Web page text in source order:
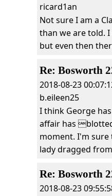
ricard1an
Not sure I am a
than we are told.
but even then
Re: Bosworth
2018-08-23
b.eileen25
I think George
affair has
moment. I'm sure
lady dragged
Re: Bosworth
2018-08-23